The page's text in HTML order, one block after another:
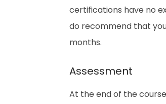
certifications have no
do recommend that
months.
Assessment
At the end of the